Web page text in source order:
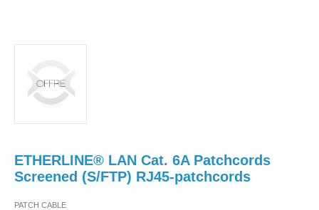
ETHERLINE® LAN Cat. 6A Patchcords
Screened (S/FTP) RJ45-patchcords
PATCH CABLE